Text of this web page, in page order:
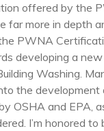
offered by the
far more in depth
PWNA
developing a
Washing.
the development
OSHA and EPA,
I’m honored